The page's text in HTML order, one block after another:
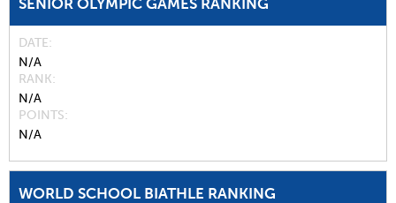
SENIOR OLYMPIC GAMES RANKING
DATE
N/A
RANK
N/A
POINTS
N/A
WORLD SCHOOL BIATHLE RANKING